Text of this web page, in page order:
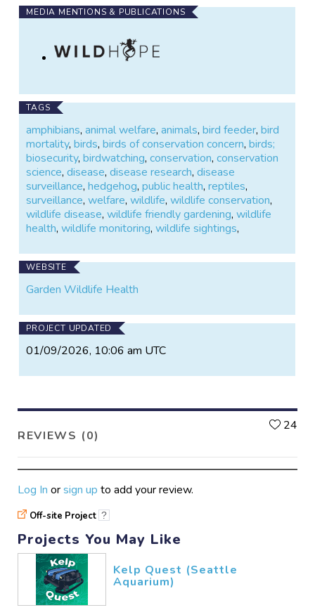
MEDIA MENTIONS & PUBLICATIONS
TAGS
amphibians,animal welfare,animals,bird feeder,bird
mortality,birds,birds of conservation concern,birds;
biosecurity,birdwatching,conservation,conservation
science,disease,disease research,disease
surveillance,hedgehog,public health,reptiles,
surveillance,welfare,wildlife,wildlife conservation,
wildlife disease,wildlife friendly gardening,wildlife
health,wildlife monitoring,wildlife sightings,
WEBSITE
Garden Wildlife Health
PROJECT UPDATED
01/09/2026, 10:06 am UTC
REVIEWS (0)
24
Log In orsign up to add your review.
Off-site Project ?
Projects You May Like
Kelp Quest (Seattle
Aquarium)